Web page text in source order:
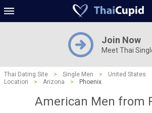
Join Now
Meet Thai
Thai Dating Site > Single Men > United States
Location
> Arizona > Phoenix
American Men from